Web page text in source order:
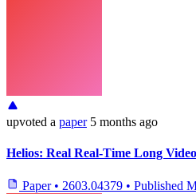
upvoted a paper 5 months ago
Helios: Real Real-Time Long
Paper • 2603.04379 • Published